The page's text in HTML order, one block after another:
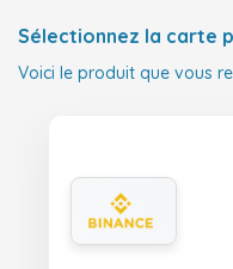
Sélectionnez la carte
Voici le produit que vous